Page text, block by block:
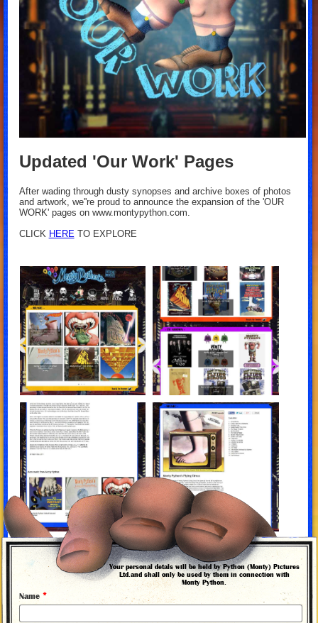
Updated 'Our Work' Pages
After wading through dusty synopses and archive boxes of photos
and artwork, we''re proud to announce the expansion of the 'OUR
WORK' pages on www.montypython.com.
CLICK HERE TO EXPLORE
More news from Monty Python
Your personal detals will be held by Python (Monty) Pictures
Ltd.and shall only be used by them in connection with
Monty Python.
Name *